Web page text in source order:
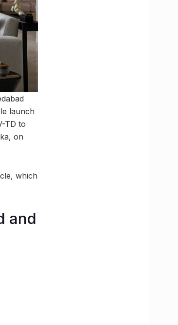
launch
TD to
on
which
and